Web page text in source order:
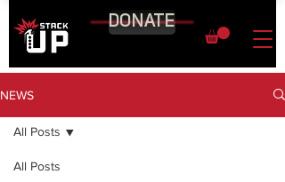
DONATE
NEWS
All Posts
All Posts